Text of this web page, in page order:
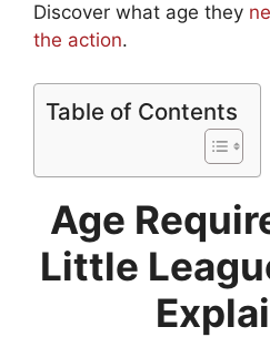
Discover what age they
the action.
Table of Contents
Age
Little